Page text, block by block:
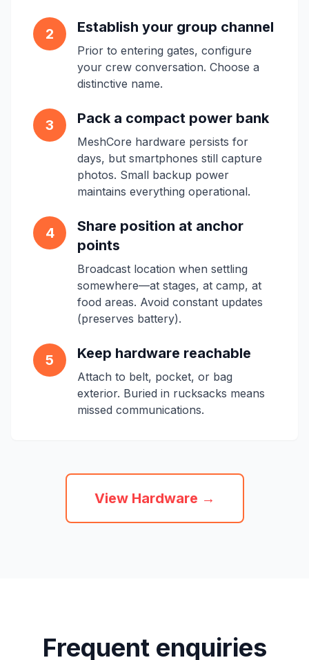
2 Establish your group channel
Prior to entering gates, configure
your crew conversation. Choose a
distinctive name.
3 Pack a compact power bank
MeshCore hardware persists for
days, but smartphones still capture
photos. Small backup power
maintains everything operational.
4
Share position at anchor
points
Broadcast location when settling
somewhere—at stages, at camp, at
food areas. Avoid constant updates
(preserves battery).
5 Keep hardware reachable
Attach to belt, pocket, or bag
exterior. Buried in rucksacks means
missed communications.
View Hardware →
Frequent enquiries